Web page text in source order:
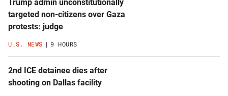
Trump admin unconstitutionally
targeted non-citizens over Gaza
protests: judge
U.S. NEWS 9 HOURS
2nd ICE detainee dies after
shooting on Dallas facility